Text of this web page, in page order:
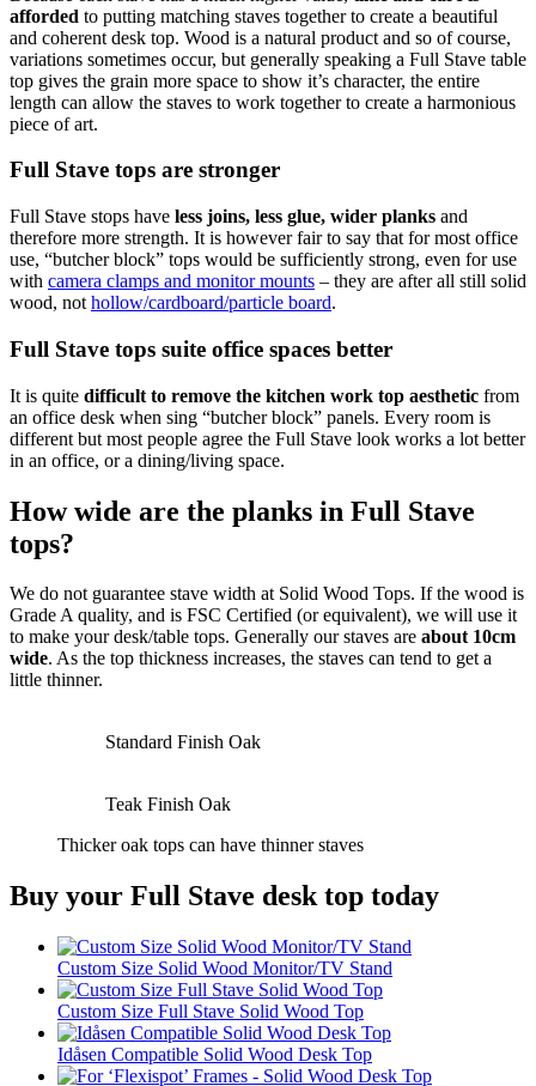
afforded to putting matching staves together to create a beautiful
and coherent desk top. Wood is a natural product and so of course,
variations sometimes occur, but generally speaking a Full Stave table
top gives the grain more space to show it’s character, the entire
length can allow the staves to work together to create a harmonious
piece of art.
Full Stave tops are stronger
Full Stave stops have less joins, less glue, wider planks and
therefore more strength. It is however fair to say that for most office
use, “butcher block” tops would be sufficiently strong, even for use
with camera clamps and monitor mounts – they are after all still solid
wood, not hollow/cardboard/particle board.
Full Stave tops suite office spaces better
It is quite difficult to remove the kitchen work top aesthetic from
an office desk when sing “butcher block” panels. Every room is
different but most people agree the Full Stave look works a lot better
in an office, or a dining/living space.
How wide are the planks in Full Stave
tops?
We do not guarantee stave width at Solid Wood Tops. If the wood is
Grade A quality, and is FSC Certified (or equivalent), we will use it
to make your desk/table tops. Generally our staves are about 10cm
wide. As the top thickness increases, the staves can tend to get a
little thinner.
Standard Finish Oak
Teak Finish Oak
Thicker oak tops can have thinner staves
Buy your Full Stave desk top today
Custom Size Solid Wood Monitor/TV Stand
Custom Size Full Stave Solid Wood Top
Idåsen Compatible Solid Wood Desk Top